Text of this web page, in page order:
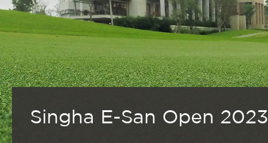
Singha E-San Open 2023